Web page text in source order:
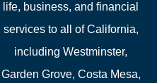
life, business, and financial
services to all of California,
including Westminster,
Garden Grove, Costa Mesa,